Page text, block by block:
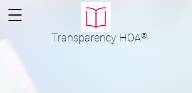
Transparency HOA®